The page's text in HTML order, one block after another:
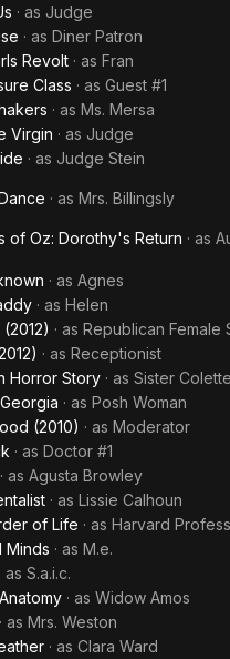
· as Judge
· as Diner Patron
Revolt · as Fran
Class · as Guest #1
· as Ms. Mersa
Virgin · as Judge
· as Judge Stein
· as Mrs. Billingsly
of Oz: Dorothy's Return · as
· as Agnes
· as Helen
· as Republican Female
· as Receptionist
Horror Story · as Sister Colette
· as Posh Woman
(2010) · as Moderator
· as Doctor #1
· as Agusta Browley
· as Lissie Calhoun
of Life · as Harvard
Minds · as M.e.
· as S.a.i.c.
· as Widow Amos
· as Mrs. Weston
· as Clara Ward